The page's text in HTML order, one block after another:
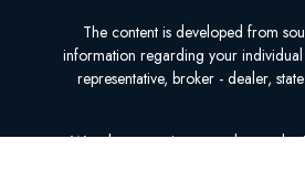
The content is developed from
information regarding your
representative, broker - dealer,
We take protecting your data and